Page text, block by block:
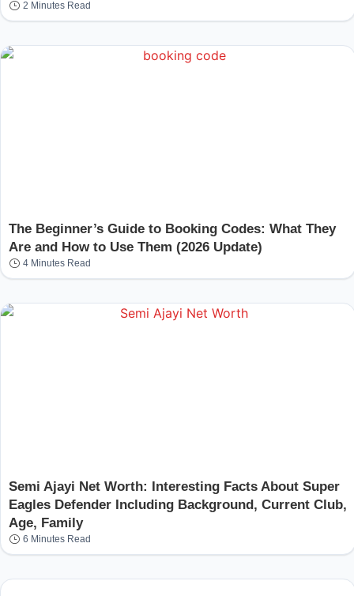
2 Minutes Read
The Beginner’s Guide to Booking Codes: What They
Are and How to Use Them (2026 Update)
4 Minutes Read
Semi Ajayi Net Worth: Interesting Facts About Super
Eagles Defender Including Background, Current Club,
Age, Family
6 Minutes Read